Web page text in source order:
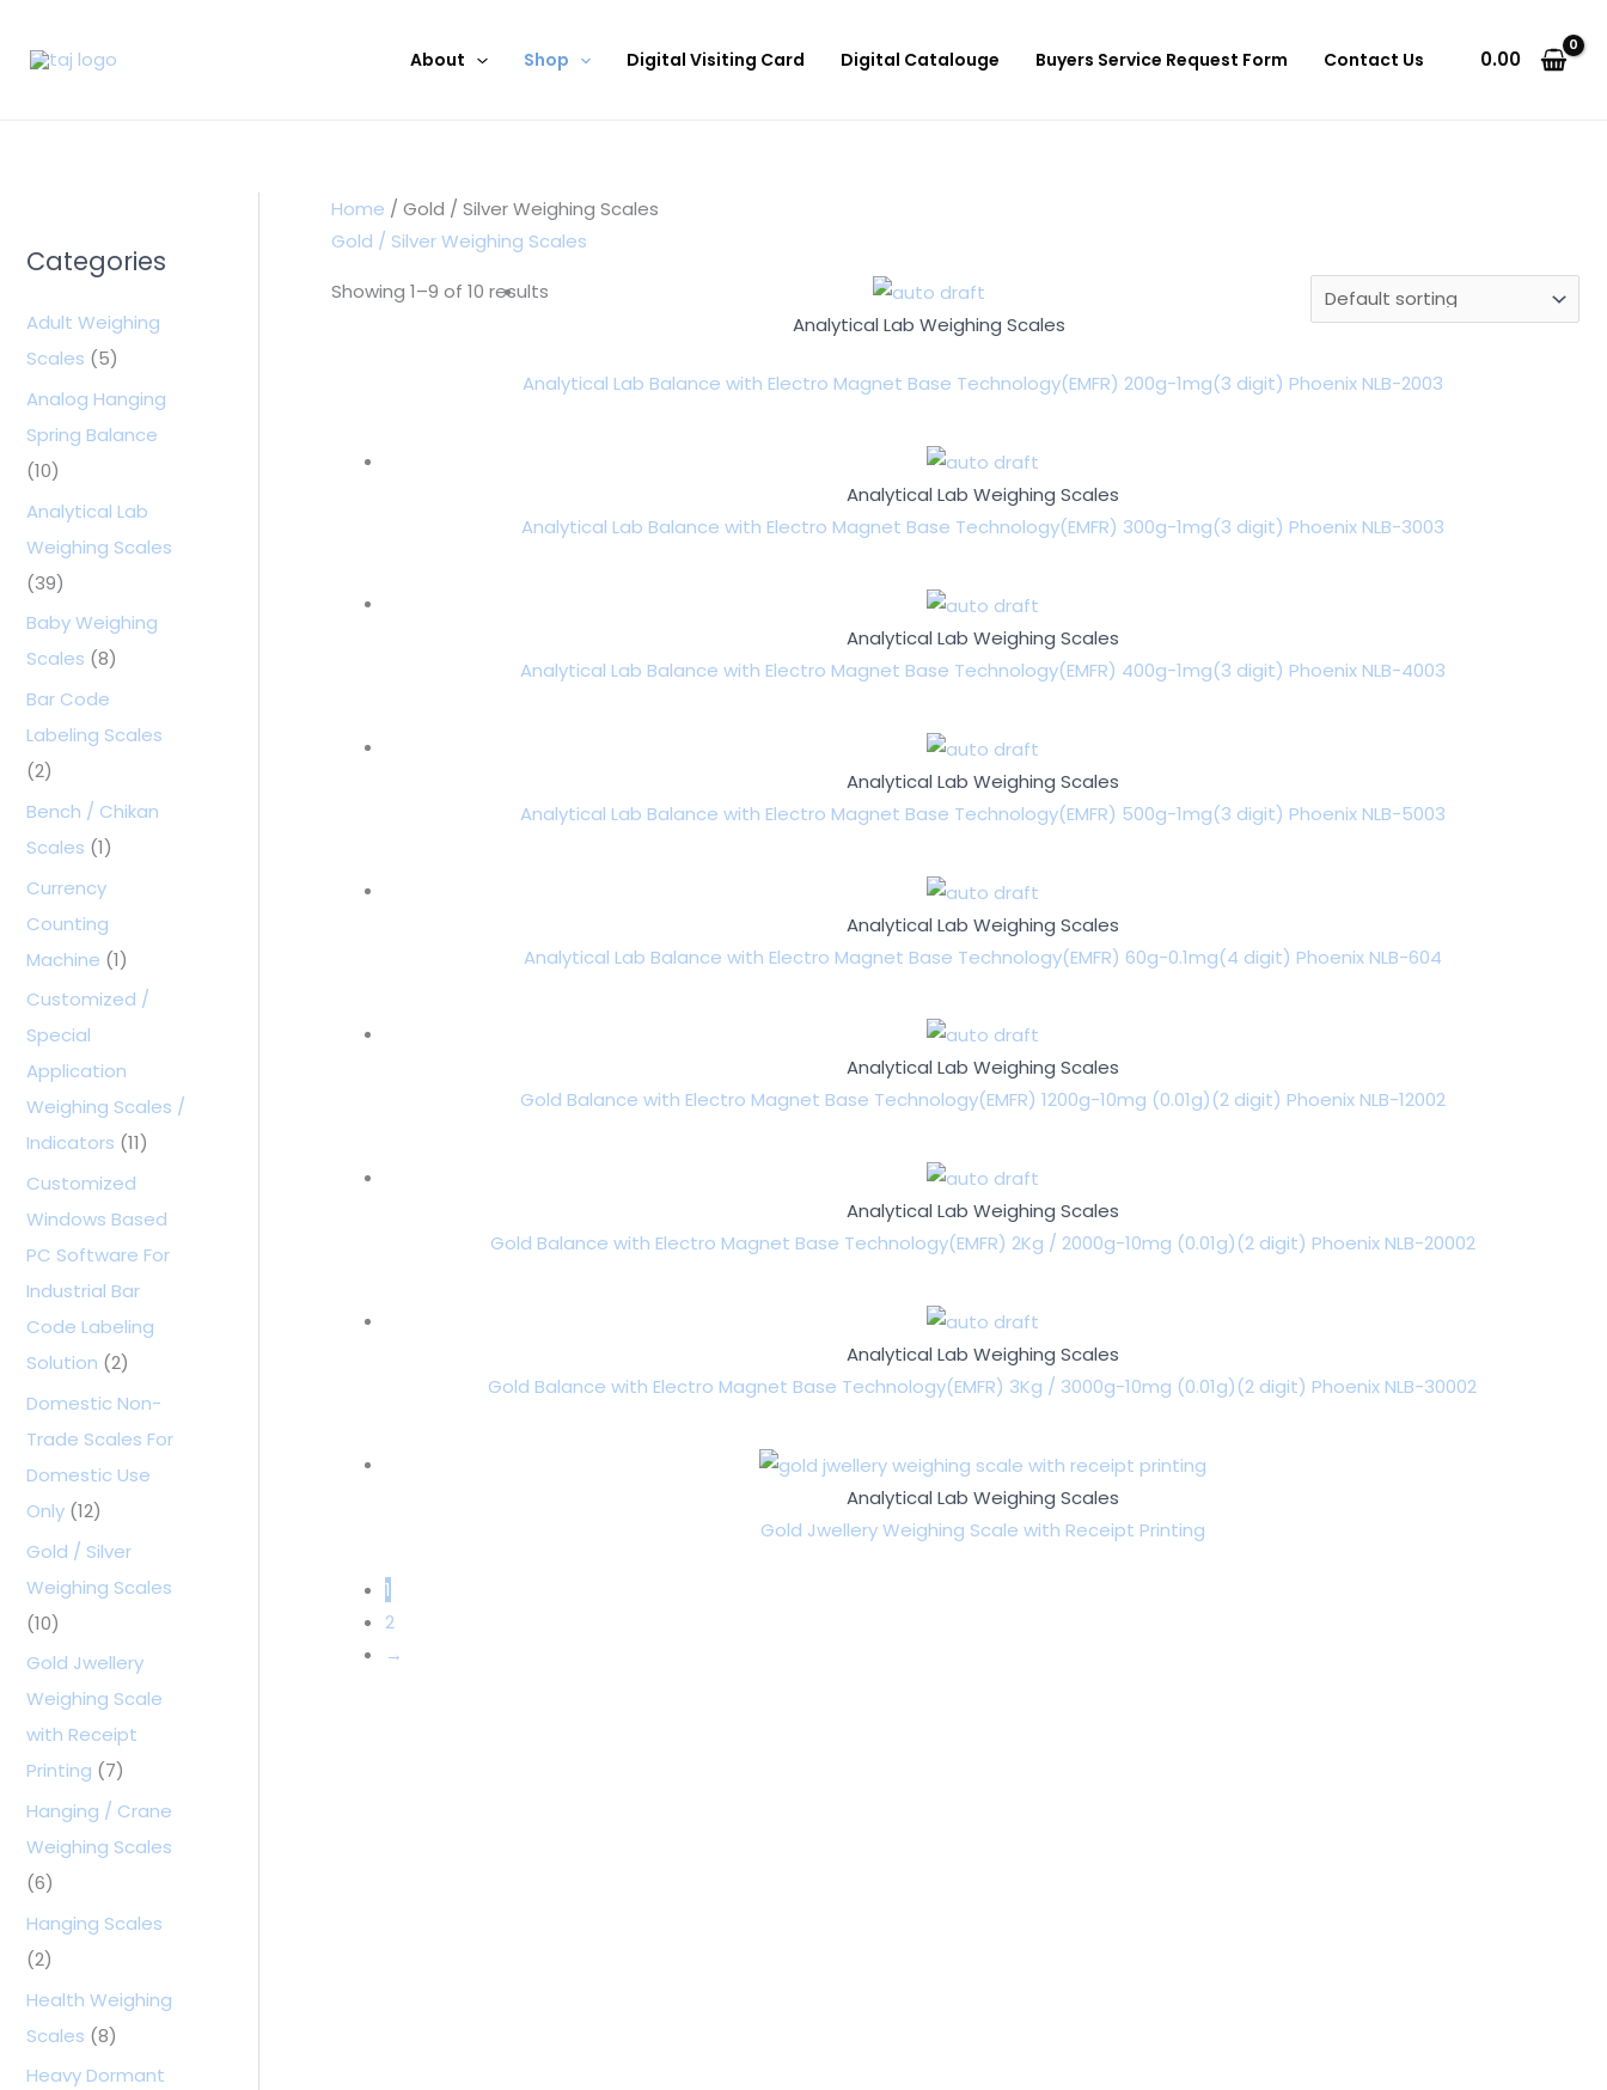
About Shop Digital Visiting Card Digital Catalouge Buyers Service Request Form Contact Us 0.00
Categories
Adult Weighing
Scales (5)
Analog Hanging
Spring Balance
(10)
Analytical Lab
Weighing Scales
(39)
Baby Weighing
Scales (8)
Bar Code
Labeling Scales
(2)
Bench / Chikan
Scales (1)
Currency
Counting
Machine (1)
Customized /
Special
Application
Weighing Scales /
Indicators (11)
Customized
Windows Based
PC Software For
Industrial Bar
Code Labeling
Solution (2)
Domestic Non-
Trade Scales For
Domestic Use
Only (12)
Gold / Silver
Weighing Scales
(10)
Gold Jwellery
Weighing Scale
with Receipt
Printing (7)
Hanging / Crane
Weighing Scales
(6)
Hanging Scales
(2)
Health Weighing
Scales (8)
Heavy Dormant
Home / Gold / Silver Weighing Scales
Gold / Silver Weighing Scales
Showing 1–9 of 10 results
Analytical Lab Weighing Scales
Analytical Lab Balance with Electro Magnet Base Technology(EMFR) 200g-1mg(3 digit) Phoenix NLB-2003
Analytical Lab Weighing Scales
Analytical Lab Balance with Electro Magnet Base Technology(EMFR) 300g-1mg(3 digit) Phoenix NLB-3003
Analytical Lab Weighing Scales
Analytical Lab Balance with Electro Magnet Base Technology(EMFR) 400g-1mg(3 digit) Phoenix NLB-4003
Analytical Lab Weighing Scales
Analytical Lab Balance with Electro Magnet Base Technology(EMFR) 500g-1mg(3 digit) Phoenix NLB-5003
Analytical Lab Weighing Scales
Analytical Lab Balance with Electro Magnet Base Technology(EMFR) 60g-0.1mg(4 digit) Phoenix NLB-604
Analytical Lab Weighing Scales
Gold Balance with Electro Magnet Base Technology(EMFR) 1200g-10mg (0.01g)(2 digit) Phoenix NLB-12002
Analytical Lab Weighing Scales
Gold Balance with Electro Magnet Base Technology(EMFR) 2Kg / 2000g-10mg (0.01g)(2 digit) Phoenix NLB-20002
Analytical Lab Weighing Scales
Gold Balance with Electro Magnet Base Technology(EMFR) 3Kg / 3000g-10mg (0.01g)(2 digit) Phoenix NLB-30002
Analytical Lab Weighing Scales
Gold Jwellery Weighing Scale with Receipt Printing
1
2
→